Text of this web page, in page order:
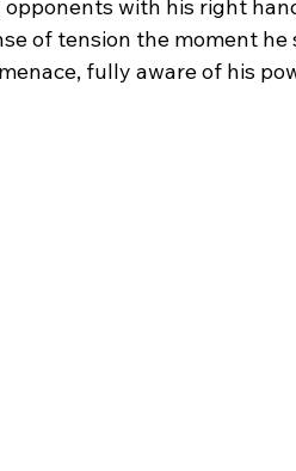
with his right
of tension the moment he
fully aware of his